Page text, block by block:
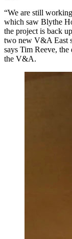
“We are still
which saw Blythe
the project is back
two new V&A East
says Tim Reeve,
the V&A.